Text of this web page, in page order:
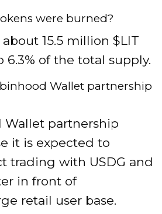
were burned?
15.5 million $LIT
6.3% of the total supply.
Wallet partnership
Wallet partnership
it is expected to
trading with USDG and
in front of
retail user base.